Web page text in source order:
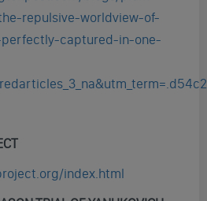
repulsive-worldview-of-
captured-in-one-
index.html